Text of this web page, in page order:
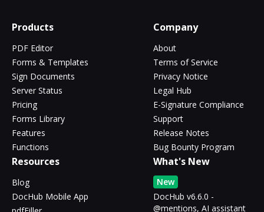
Products
PDF Editor
Forms & Templates
Sign Documents
Server Status
Pricing
Forms Library
Features
Functions
Company
About
Terms of Service
Privacy Notice
Legal Hub
E-Signature Compliance
Support
Release Notes
Bug Bounty Program
Resources
Blog
DocHub Mobile App
What's New
New
DocHub v6.6.0 -
@mentions, AI assistant